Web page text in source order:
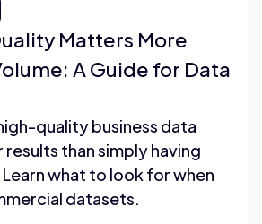
Matters More
A Guide for Data
quality business data
than simply having
what to look for when
datasets.